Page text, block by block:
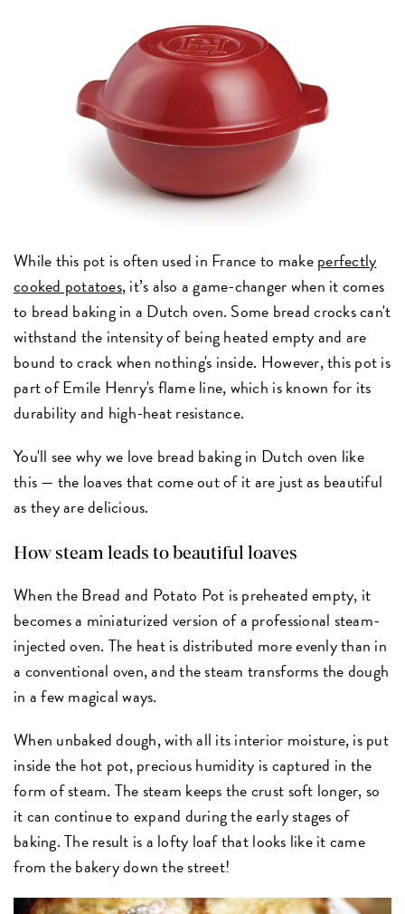
While this pot is often used in France to makeperfectly
cooked potatoes, it’s also a game-changer when it comes
to bread baking in a Dutch oven. Some bread crocks can't
withstand the intensity of being heated empty and are
bound to crack when nothing's inside. However, this pot is
part of Emile Henry's flame line, which is known for its
durability and high-heat resistance.
You'll see why we love bread baking in Dutch oven like
this — the loaves that come out of it are just as beautiful
as they are delicious.
How steam leads to beautiful loaves
When the Bread and Potato Pot is preheated empty, it
becomes a miniaturized version of a professional steam-
injected oven. The heat is distributed more evenly than in
a conventional oven, and the steam transforms the dough
in a few magical ways.
When unbaked dough, with all its interior moisture, is put
inside the hot pot, precious humidity is captured in the
form of steam. The steam keeps the crust soft longer, so
it can continue to expand during the early stages of
baking. The result is a lofty loaf that looks like it came
from the bakery down the street!